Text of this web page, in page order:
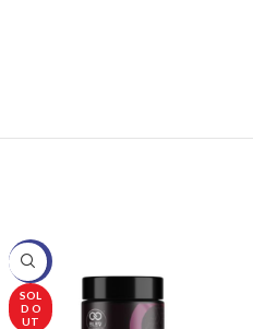
-25%
SOL
D O
UT